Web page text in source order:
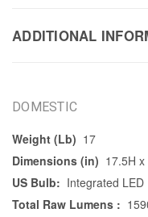
ADDITIONAL
DOMESTIC
Weight (Lb) 17
Dimensions (in) 17.5H
US Bulb: Integrated LED
Total Raw Lumens :